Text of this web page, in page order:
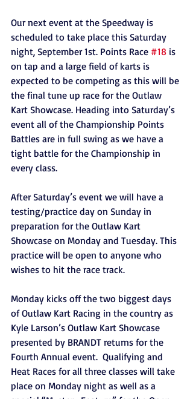
Our next event at the Speedway is
scheduled to take place this Saturday
night, September 1st. Points Race #18 is
on tap and a large field of karts is
expected to be competing as this will be
the final tune up race for the Outlaw
Kart Showcase. Heading into Saturday’s
event all of the Championship Points
Battles are in full swing as we have a
tight battle for the Championship in
every class.
After Saturday’s event we will have a
testing/practice day on Sunday in
preparation for the Outlaw Kart
Showcase on Monday and Tuesday. This
practice will be open to anyone who
wishes to hit the race track.
Monday kicks off the two biggest days
of Outlaw Kart Racing in the country as
Kyle Larson’s Outlaw Kart Showcase
presented by BRANDT returns for the
Fourth Annual event.  Qualifying and
Heat Races for all three classes will take
place on Monday night as well as a